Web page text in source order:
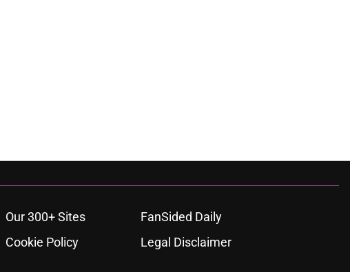
Our 300+ Sites
FanSided Daily
Cookie Policy
Legal Disclaimer